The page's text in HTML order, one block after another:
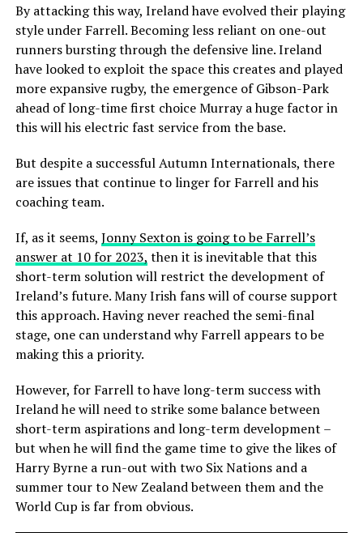
By attacking this way, Ireland have evolved their playing
style under Farrell. Becoming less reliant on one-out
runners bursting through the defensive line. Ireland
have looked to exploit the space this creates and played
more expansive rugby, the emergence of Gibson-Park
ahead of long-time first choice Murray a huge factor in
this will his electric fast service from the base.
But despite a successful Autumn Internationals, there
are issues that continue to linger for Farrell and his
coaching team.
If, as it seems, Jonny Sexton is going to be Farrell’s
answer at 10 for 2023, then it is inevitable that this
short-term solution will restrict the development of
Ireland’s future. Many Irish fans will of course support
this approach. Having never reached the semi-final
stage, one can understand why Farrell appears to be
making this a priority.
However, for Farrell to have long-term success with
Ireland he will need to strike some balance between
short-term aspirations and long-term development –
but when he will find the game time to give the likes of
Harry Byrne a run-out with two Six Nations and a
summer tour to New Zealand between them and the
World Cup is far from obvious.